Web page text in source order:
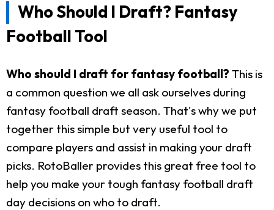
Who Should I Draft? Fantasy
Football Tool
Who should I draft for fantasy football? This is
a common question we all ask ourselves during
fantasy football draft season. That's why we put
together this simple but very useful tool to
compare players and assist in making your draft
picks. RotoBaller provides this great free tool to
help you make your tough fantasy football draft
day decisions on who to draft.